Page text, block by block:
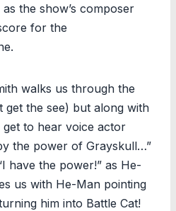
the show’s composer
for the
walks us through the
get the see) but along with
get to hear voice actor
the power of Grayskull…”
have the power!” as He-
us with He-Man pointing
him into Battle Cat!